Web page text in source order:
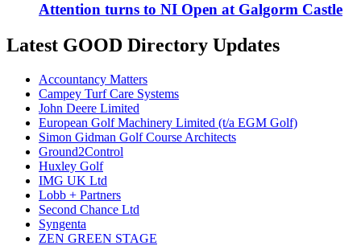
Attention turns to NI Open at Galgorm Castle
Latest GOOD Directory Updates
Accountancy Matters
Campey Turf Care Systems
John Deere Limited
European Golf Machinery Limited (t/a EGM Golf)
Simon Gidman Golf Course Architects
Ground2Control
Huxley Golf
IMG UK Ltd
Lobb + Partners
Second Chance Ltd
Syngenta
ZEN GREEN STAGE